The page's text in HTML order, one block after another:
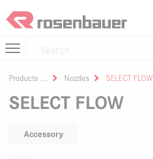
Products Nozzles SELECT FLOW
SELECT FLOW
Accessory